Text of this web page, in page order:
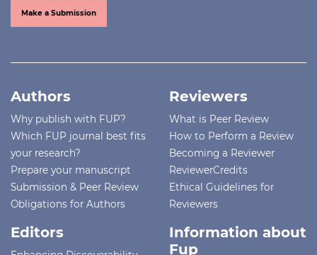
Make a Submission
Authors
Why publish with FUP?
Which FUP journal best fits
your research?
Prepare your manuscript
Submission & Peer Review
Obligations for Authors
Reviewers
What is Peer Review
How to Perform a Review
Becoming a Reviewer
ReviewerCredits
Ethical Guidelines for
Reviewers
Editors
Information about
Fup